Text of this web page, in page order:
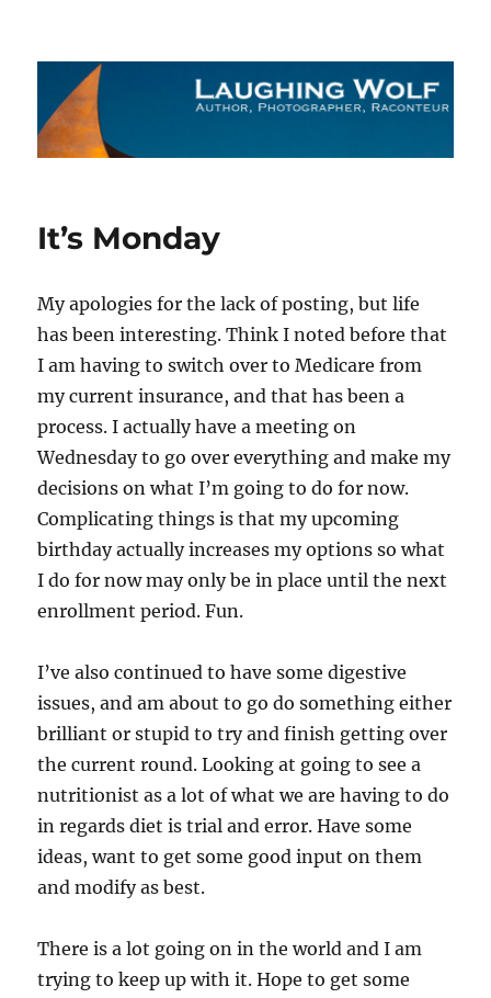
The Laughing Wolf
It’s Monday
My apologies for the lack of posting, but life
has been interesting. Think I noted before that
I am having to switch over to Medicare from
my current insurance, and that has been a
process. I actually have a meeting on
Wednesday to go over everything and make my
decisions on what I’m going to do for now.
Complicating things is that my upcoming
birthday actually increases my options so what
I do for now may only be in place until the next
enrollment period. Fun.
I’ve also continued to have some digestive
issues, and am about to go do something either
brilliant or stupid to try and finish getting over
the current round. Looking at going to see a
nutritionist as a lot of what we are having to do
in regards diet is trial and error. Have some
ideas, want to get some good input on them
and modify as best.
There is a lot going on in the world and I am
trying to keep up with it. Hope to get some